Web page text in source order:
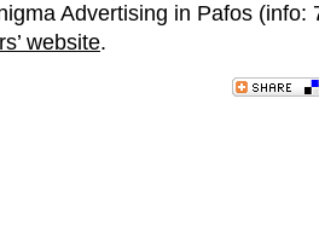
Advertising in Pafos (info:
website.